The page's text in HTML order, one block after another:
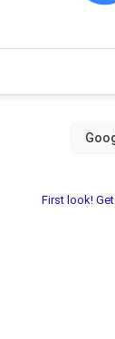
First look!